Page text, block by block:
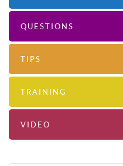
QUESTIONS
TIPS
TRAINING
VIDEO